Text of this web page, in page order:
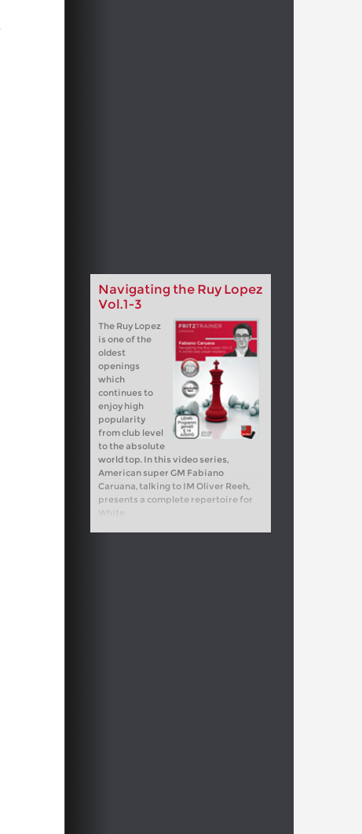
Navigating the Ruy Lopez
Vol.1-3
The Ruy Lopez
is one of the
oldest
openings
which
continues to
enjoy high
popularity
from club level
to the absolute
world top. In this video series,
American super GM Fabiano
Caruana, talking to IM Oliver Reeh,
presents a complete repertoire for
White.